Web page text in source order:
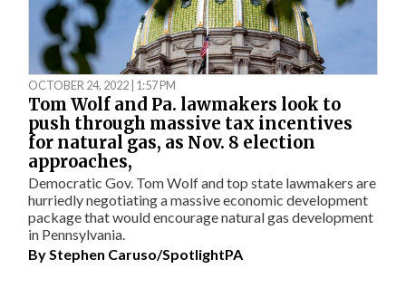
OCTOBER 24, 2022 | 1:57 PM
Tom Wolf and Pa. lawmakers look to
push through massive tax incentives
for natural gas, as Nov. 8 election
approaches,
Democratic Gov. Tom Wolf and top state lawmakers are
hurriedly negotiating a massive economic development
package that would encourage natural gas development
in Pennsylvania.
ByStephen Caruso/SpotlightPA